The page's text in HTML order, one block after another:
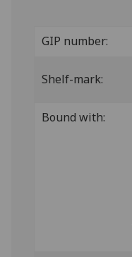
GIP number:
Shelf-mark:
Bound with: